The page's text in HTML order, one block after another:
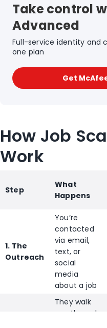
Take control
Advanced
Full-service identity and
one plan
Get
How Job
Work
Step
What
Happens
1. The
Outreach
You’re
contacted
via email,
text, or
social
media
about a job
They walk
you through